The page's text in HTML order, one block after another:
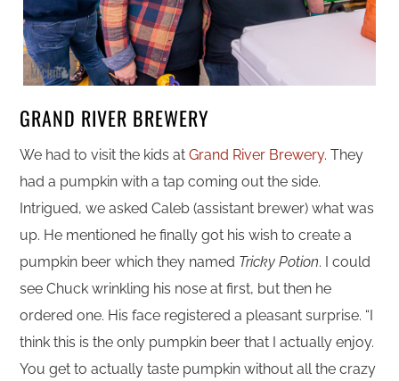
GRAND RIVER BREWERY
We had to visit the kids atGrand River Brewery. They
had a pumpkin with a tap coming out the side.
Intrigued, we asked Caleb (assistant brewer) what was
up. He mentioned he finally got his wish to create a
pumpkin beer which they named Tricky Potion. I could
see Chuck wrinkling his nose at first, but then he
ordered one. His face registered a pleasant surprise. “I
think this is the only pumpkin beer that I actually enjoy.
You get to actually taste pumpkin without all the crazy